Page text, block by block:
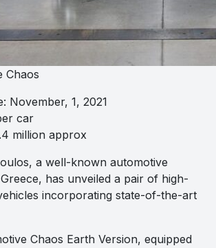
Chaos
November, 1, 2021
car
million approx
a well-known automotive
has unveiled a pair of high-
incorporating state-of-the-art
Chaos Earth Version, equipped